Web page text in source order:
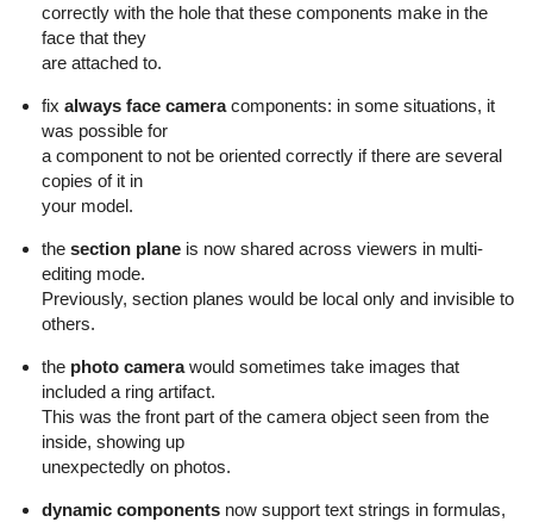
correctly with the hole that these components make in the
face that they
are attached to.
fix always face cameracomponents: in some situations, it
was possible for
a component to not be oriented correctly if there are several
copies of it in
your model.
the section plane is now shared across viewers in multi-
editing mode.
Previously, section planes would be local only and invisible to
others.
the photo camerawould sometimes take images that
included a ring artifact.
This was the front part of the camera object seen from the
inside, showing up
unexpectedly on photos.
dynamic components now support text strings in formulas,